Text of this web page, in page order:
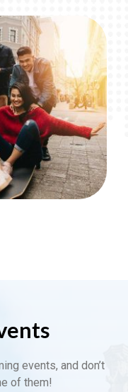
events, and don’t
of them!